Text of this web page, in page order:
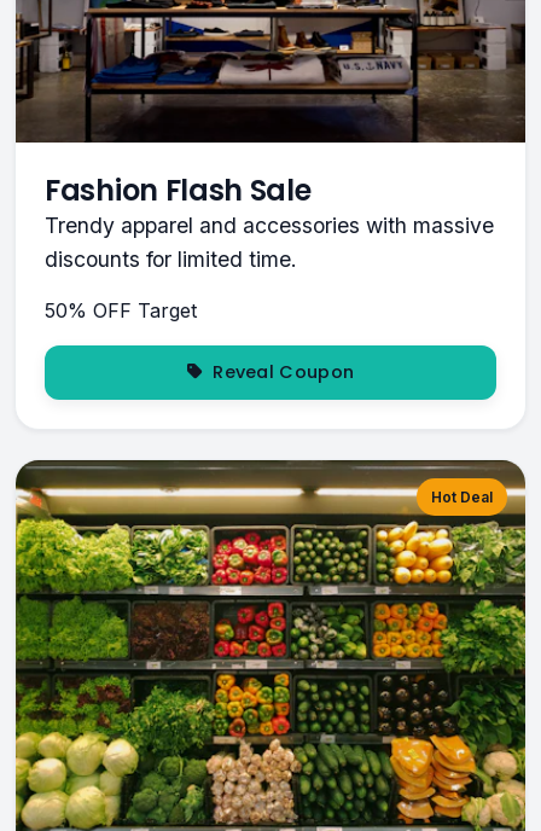
Fashion Flash Sale
Trendy apparel and accessories with massive
discounts for limited time.
50% OFF Target
Reveal Coupon
Hot Deal